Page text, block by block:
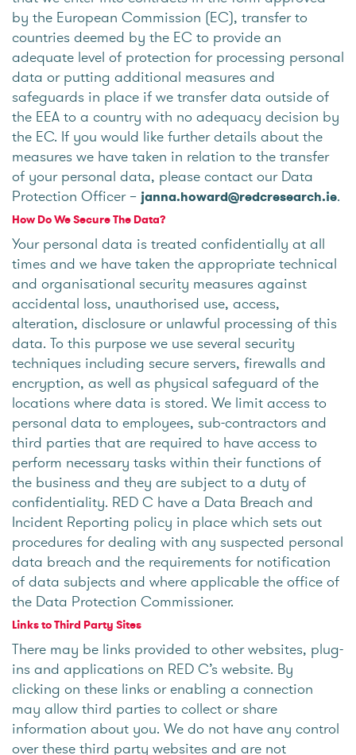
by the European Commission (EC), transfer to
countries deemed by the EC to provide an
adequate level of protection for processing personal
data or putting additional measures and
safeguards in place if we transfer data outside of
the EEA to a country with no adequacy decision by
the EC. If you would like further details about the
measures we have taken in relation to the transfer
of your personal data, please contact our Data
Protection Officer – janna.howard@redcresearch.ie.
How Do We Secure The Data?
Your personal data is treated confidentially at all
times and we have taken the appropriate technical
and organisational security measures against
accidental loss, unauthorised use, access,
alteration, disclosure or unlawful processing of this
data. To this purpose we use several security
techniques including secure servers, firewalls and
encryption, as well as physical safeguard of the
locations where data is stored. We limit access to
personal data to employees, sub-contractors and
third parties that are required to have access to
perform necessary tasks within their functions of
the business and they are subject to a duty of
confidentiality. RED C have a Data Breach and
Incident Reporting policy in place which sets out
procedures for dealing with any suspected personal
data breach and the requirements for notification
of data subjects and where applicable the office of
the Data Protection Commissioner.
Links to Third Party Sites
There may be links provided to other websites, plug-
ins and applications on RED C’s website. By
clicking on these links or enabling a connection
may allow third parties to collect or share
information about you. We do not have any control
over these third party websites and are not